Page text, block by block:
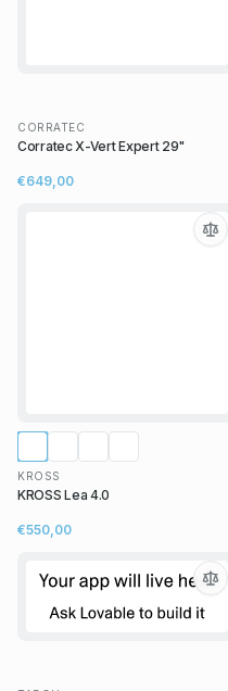
CORRATEC
Corratec X-Vert Expert 29"
€649,00
KROSS
KROSS Lea 4.0
€550,00